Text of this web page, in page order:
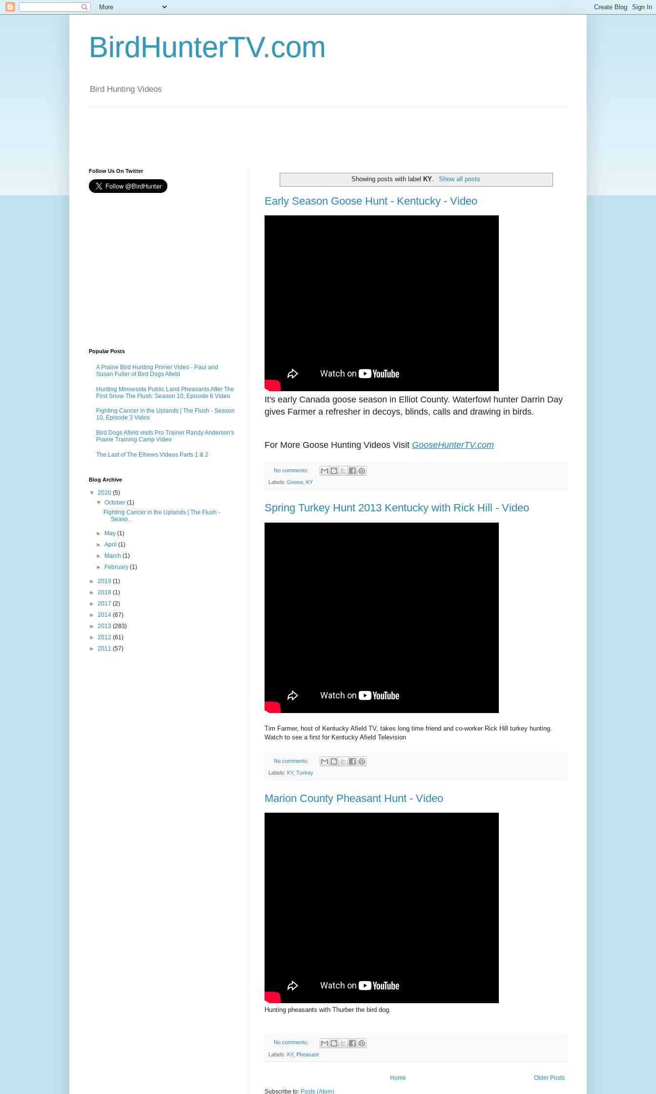
BirdHunterTV.com
Bird Hunting Videos
Showing posts with label KY. Show all posts
Early Season Goose Hunt - Kentucky - Video
It's early Canada goose season in Elliot County. Waterfowl hunter Darrin Day
gives Farmer a refresher in decoys, blinds, calls and drawing in birds.
For More Goose Hunting Videos Visit GooseHunterTV.com
No comments:
Labels: Goose KY
Spring Turkey Hunt 2013 Kentucky with Rick Hill - Video
Tim Farmer, host of Kentucky Afield TV, takes long time friend and co-worker Rick Hill turkey hunting.
Watch to see a first for Kentucky Afield Television
No comments:
Labels: KY, Turkey
Marion County Pheasant Hunt - Video
Hunting pheasants with Thurber the bird dog.
No comments:
Labels: KY, Pheasant
Older Posts
Home
Subscribe to: Posts (Atom)
Follow Us On Twitter
Popular Posts
A Prairie Bird Hunting Primer Video - Paul and
Susan Fuller of Bird Dogs Afield
Hunting Minnesota Public Land Pheasants After The
First Snow The Flush: Season 10, Episode 6 Video
Fighting Cancer in the Uplands | The Flush - Season
10, Episode 3 Video
Bird Dogs Afield visits Pro Trainer Randy Anderson's
Prairie Training Camp Video
The Last of The Elhews Videos Parts 1 & 2
Blog Archive
▼ 2020 (5)
▼October(1)
Fighting Cancer in the Uplands | The Flush -
Seaso...
► May(1)
►April(1)
►
March(1)
►
February(1)
► 2019 (1)
► 2018 (1)
► 2017 (2)
► 2014 (67)
► 2013 (283)
► 2012 (61)
► 2011 (57)